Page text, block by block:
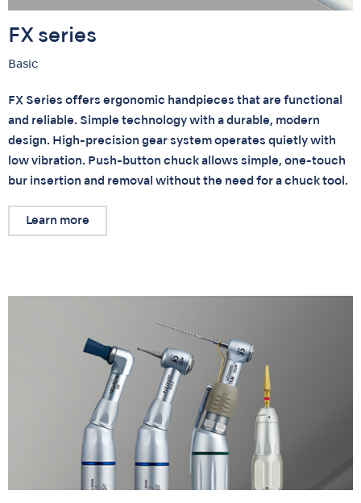
FX series
Basic
FX Series offers ergonomic handpieces that are functional
and reliable. Simple technology with a durable, modern
design. High-precision gear system operates quietly with
low vibration. Push-button chuck allows simple, one-touch
bur insertion and removal without the need for a chuck tool.
Learn more